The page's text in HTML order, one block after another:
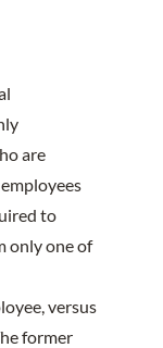
are
to
only one of
versus
former